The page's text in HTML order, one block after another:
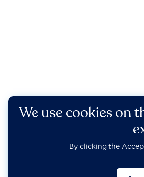
We use cookies on
By clicking the